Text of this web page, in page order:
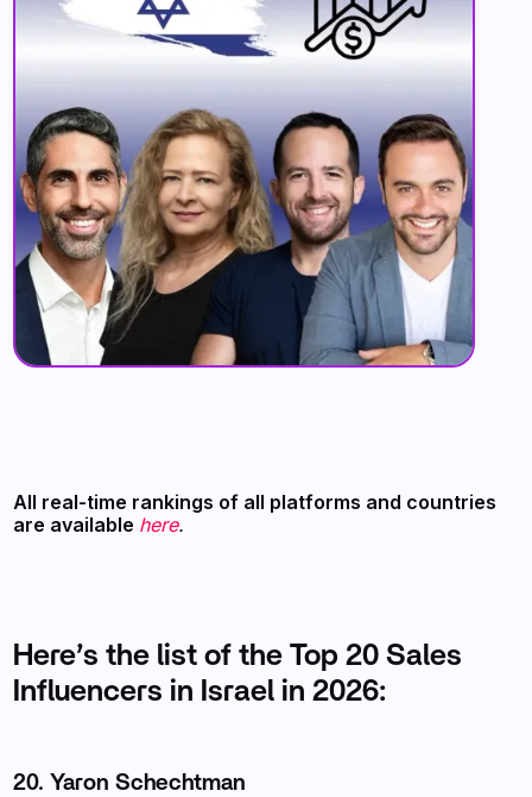
All real-time rankings of all platforms and countries
are available here.
Here’s the list of the Top 20 Sales
Influencers in Israel in 2026:
20. Yaron Schechtman